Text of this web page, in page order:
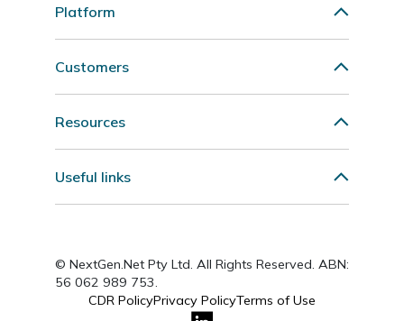
Platform
Customers
Resources
Useful links
© NextGen.Net Pty Ltd. All Rights Reserved. ABN:
56 062 989 753.
CDR PolicyPrivacy PolicyTerms of Use